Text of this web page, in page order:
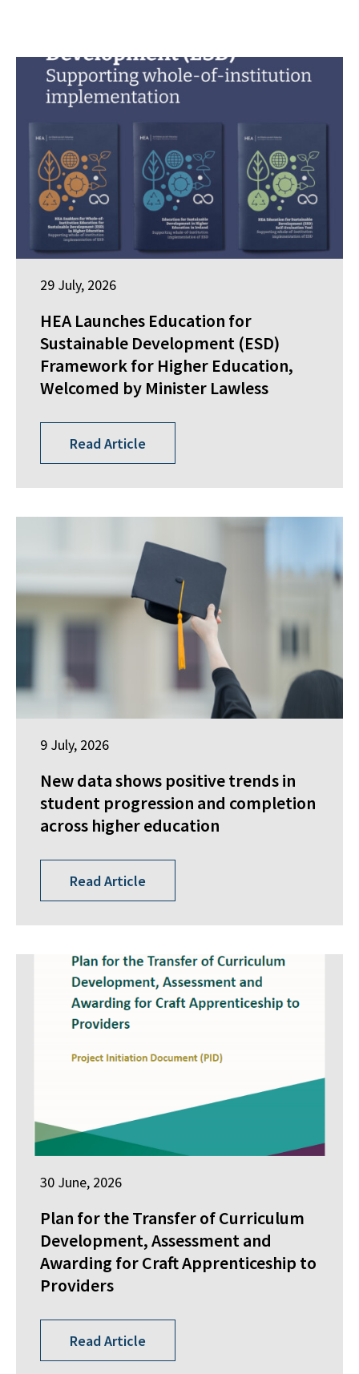
29 July, 2026
HEA Launches Education for
Sustainable Development (ESD)
Framework for Higher Education,
Welcomed by Minister Lawless
Read Article
9 July, 2026
New data shows positive trends in
student progression and completion
across higher education
Read Article
30 June, 2026
Plan for the Transfer of Curriculum
Development, Assessment and
Awarding for Craft Apprenticeship to
Providers
Read Article